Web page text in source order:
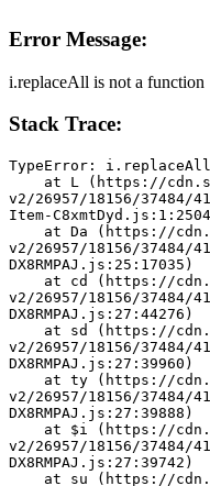
Error Message:
i.replaceAll is not a function
Stack Trace:
TypeError:
v2/26957/18156/37484/
Item-
v2/26957/18156/
DX8RMPAJ.js:25:17035)
v2/26957/18156/
DX8RMPAJ.js:27:44276)
v2/26957/18156/
DX8RMPAJ.js:27:39960)
v2/26957/18156/
DX8RMPAJ.js:27:39888)
v2/26957/18156/
DX8RMPAJ.js:27:39742)